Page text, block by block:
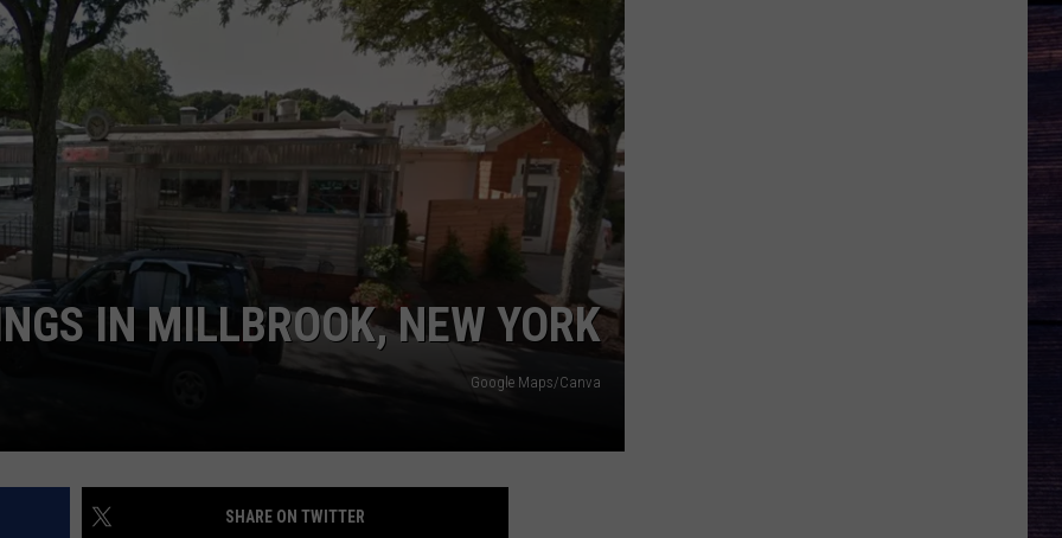
COMMUNITY CALENDAR
SUBMIT YOUR EVENT
CONCERT CALENDAR
SEND FEEDBACK
ADVERTISE
IN MILLBROOK, NEW YORK
Google Maps/Canva
SHARE ON TWITTER